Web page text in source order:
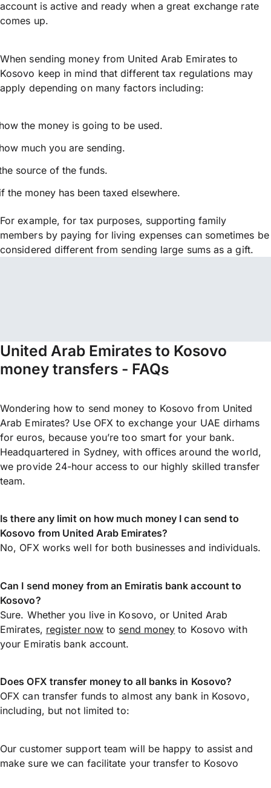
account is active and ready when a great exchange rate
comes up.
When sending money from United Arab Emirates to
Kosovo keep in mind that different tax regulations may
apply depending on many factors including:
the money is going to be used.
much you are sending.
source of the funds.
the money has been taxed elsewhere.
For example, for tax purposes, supporting family
members by paying for living expenses can sometimes be
considered different from sending large sums as a gift.
United Arab Emirates to Kosovo
money transfers - FAQs
Wondering how to send money to Kosovo from United
Arab Emirates? Use OFX to exchange your UAE dirhams
for euros, because you’re too smart for your bank.
Headquartered in Sydney, with offices around the world,
we provide 24-hour access to our highly skilled transfer
team.
Is there any limit on how much money I can send to
Kosovo from United Arab Emirates?
No, OFX works well for both businesses and individuals.
Can I send money from an Emiratis bank account to
Kosovo?
Sure. Whether you live in Kosovo, or United Arab
Emirates, register nowto send money to Kosovo with
your Emiratis bank account.
Does OFX transfer money to all banks in Kosovo?
OFX can transfer funds to almost any bank in Kosovo,
including, but not limited to:
Our customer support team will be happy to assist and
make sure we can facilitate your transfer to Kosovo